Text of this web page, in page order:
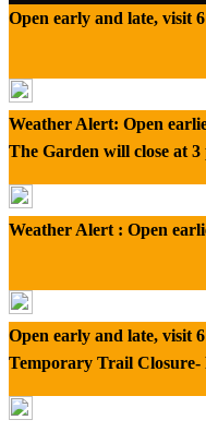
Open early and late, visit
Weather Alert: Open
The Garden will close at
Weather Alert : Open
Open early and late, visit
Temporary Trail Closure-